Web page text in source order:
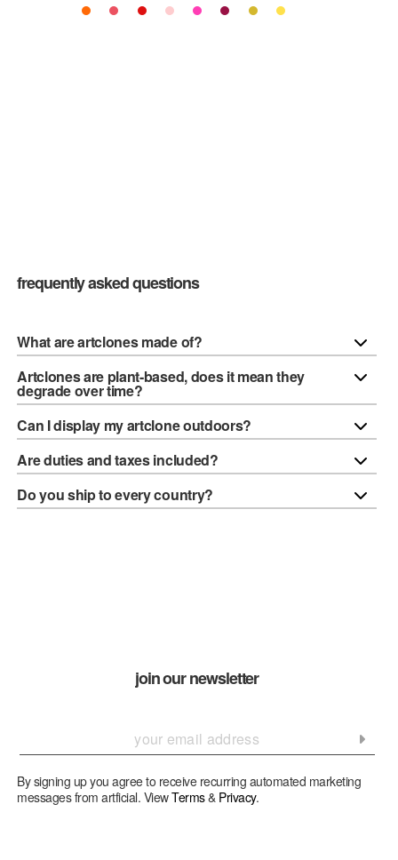
frequently asked questions
What are artclones made of?
Artclones are plant-based, does it mean they
degrade over time?
Can I display my artclone outdoors?
Are duties and taxes included?
Do you ship to every country?
join our newsletter
By signing up you agree to receive recurring automated marketing
messages from artficial. ViewTerms& Privacy.